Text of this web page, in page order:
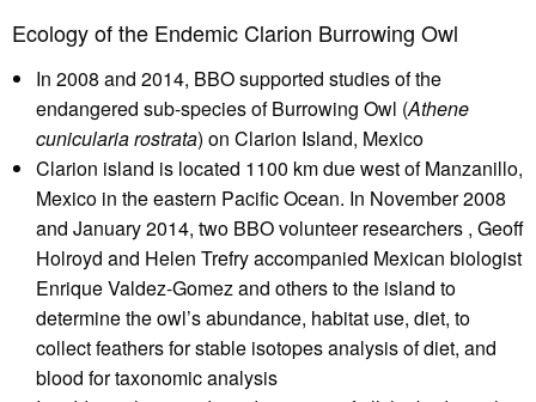
Ecology of the Endemic Clarion Burrowing Owl
In 2008 and 2014, BBO supported studies of the
endangered sub-species of Burrowing Owl (Athene
cunicularia rostrata) on Clarion Island, Mexico
Clarion island is located 1100 km due west of Manzanillo,
Mexico in the eastern Pacific Ocean. In November 2008
and January 2014, two BBO volunteer researchers , Geoff
Holroyd and Helen Trefry accompanied Mexican biologist
Enrique Valdez-Gomez and others to the island to
determine the owl’s abundance, habitat use, diet, to
collect feathers for stable isotopes analysis of diet, and
blood for taxonomic analysis